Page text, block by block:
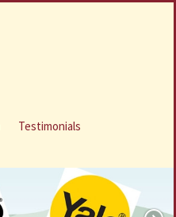
Testimonials